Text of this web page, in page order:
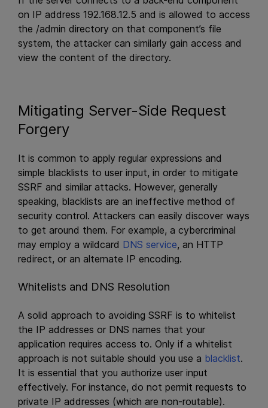
on IP address 192.168.12.5 and is allowed to access
the /admin directory on that component’s file
system, the attacker can similarly gain access and
view the content of the directory.
Mitigating Server-Side Request
Forgery
It is common to apply regular expressions and
simple blacklists to user input, in order to mitigate
SSRF and similar attacks. However, generally
speaking, blacklists are an ineffective method of
security control. Attackers can easily discover ways
to get around them. For example, a cybercriminal
may employ a wildcard DNS service, an HTTP
redirect, or an alternate IP encoding.
Whitelists and DNS Resolution
A solid approach to avoiding SSRF is to whitelist
the IP addresses or DNS names that your
application requires access to. Only if a whitelist
approach is not suitable should you use a blacklist.
It is essential that you authorize user input
effectively. For instance, do not permit requests to
private IP addresses (which are non-routable).